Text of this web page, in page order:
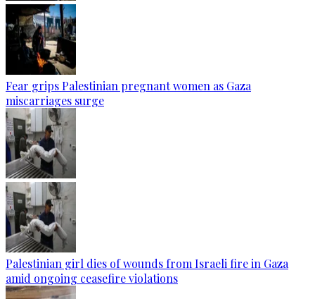
Fear grips Palestinian pregnant women as Gaza
miscarriages surge
Palestinian girl dies of wounds from Israeli fire in Gaza
amid ongoing ceasefire violations